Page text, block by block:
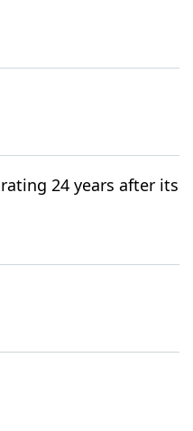
24 years after its